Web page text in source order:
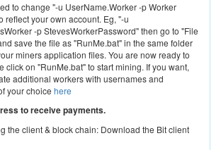
to change "-u UserName.Worker -p Worker
reflect your own account. Eg, "-u
-p StevesWorkerPassword" then go to "File
save the file as "RunMe.bat" in the same folder
miners application files. You are now ready to
click on "RunMe.bat" to start mining. If you want,
additional workers with usernames and
your choice here
to receive payments.
the client & block chain: Download the Bit client